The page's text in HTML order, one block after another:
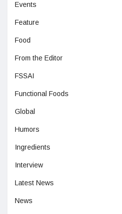
Events
Feature
Food
From the Editor
FSSAI
Functional Foods
Global
Humors
Ingredients
Interview
Latest News
News